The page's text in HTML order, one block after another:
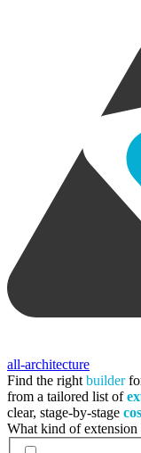
all-architecture
Find the right builder
from a tailored list of
clear, stage-by-stage
What kind of